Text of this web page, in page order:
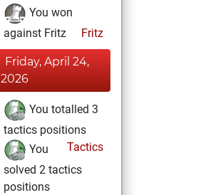
You won
against Fritz
Fritz
Friday, April 24,
2026
You totalled 3
tactics positions
Tactics
You
solved 2 tactics
positions